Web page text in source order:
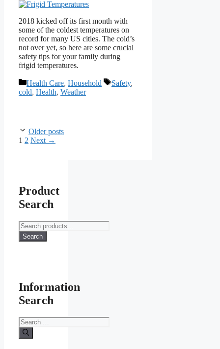
2018 kicked off its first month with
some of the coldest temperatures on
record for many US cities. The cold’s
not over yet, so here are some crucial
safety tips for your family during
frigid temperatures.
Categories
Health Care, Household Tags
Safety,
cold, Health, Weather
Older posts
Page
1 Page
2 Next →
Product
Search
Search
for:
Search
Information
Search
Search
for: